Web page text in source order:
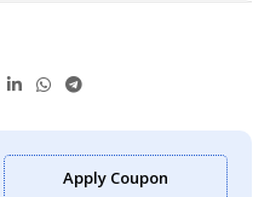
Apply Coupon